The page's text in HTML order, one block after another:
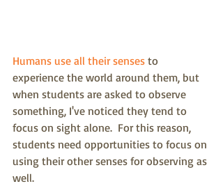
Humans use all their senses to
experience the world around them, but
when students are asked to observe
something, I've noticed they tend to
focus on sight alone.  For this reason,
students need opportunities to focus on
using their other senses for observing as
well.